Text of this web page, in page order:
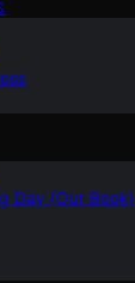
Day (Our Book)